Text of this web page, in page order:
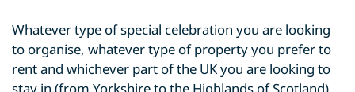
Whatever type of special celebration you are looking
to organise, whatever type of property you prefer to
rent and whichever part of the UK you are looking to
stay in (from Yorkshire to the Highlands of Scotland),